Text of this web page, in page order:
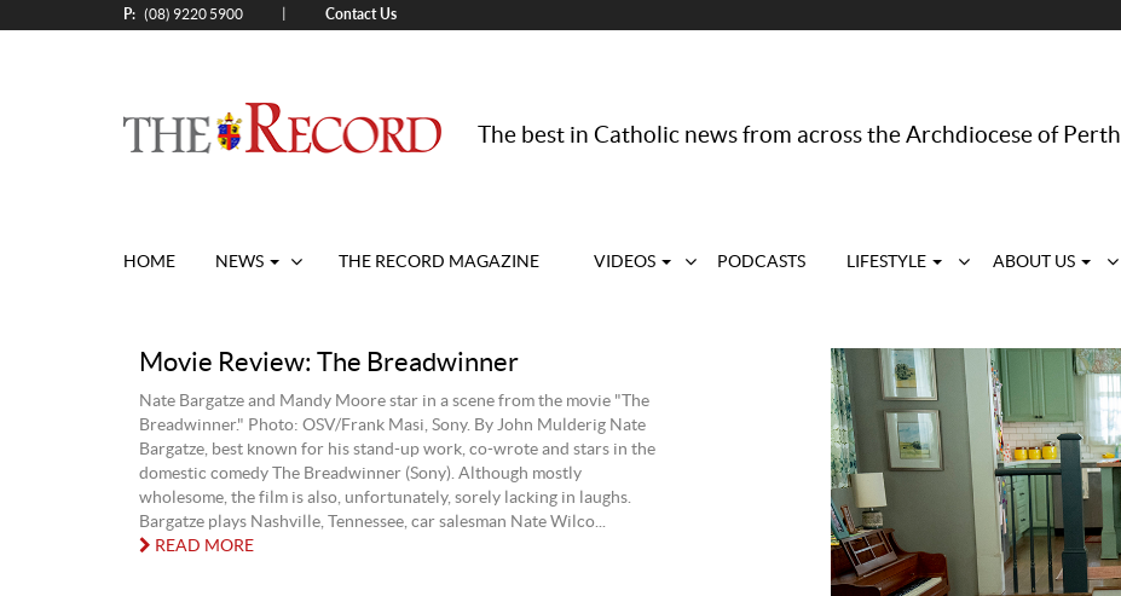
P: (08) 9220 5900 Contact Us
The best in Catholic news from across the Archdiocese of Perth
HOME NEWS THE RECORD MAGAZINE VIDEOS PODCASTS LIFESTYLE ABOUT US
Movie Review: The Breadwinner
Nate Bargatze and Mandy Moore star in a scene from the movie "The
Breadwinner." Photo: OSV/Frank Masi, Sony. By John Mulderig Nate
Bargatze, best known for his stand-up work, co-wrote and stars in the
domestic comedy The Breadwinner (Sony). Although mostly
wholesome, the film is also, unfortunately, sorely lacking in laughs.
Bargatze plays Nashville, Tennessee, car salesman Nate Wilco...
READ MORE